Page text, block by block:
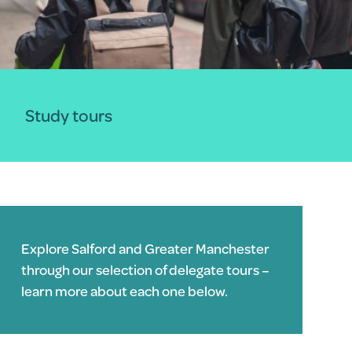
Study tours
Explore Salford and Greater Manchester
through our selection of delegate tours –
learn more about each one below.